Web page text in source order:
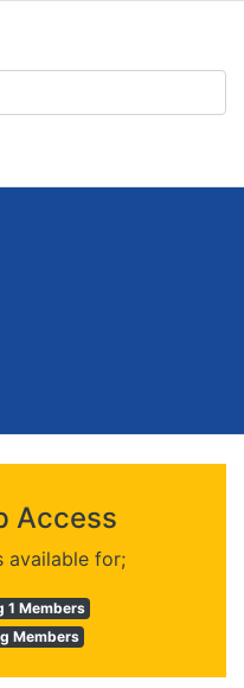
Access
available for;
1 Members
Members